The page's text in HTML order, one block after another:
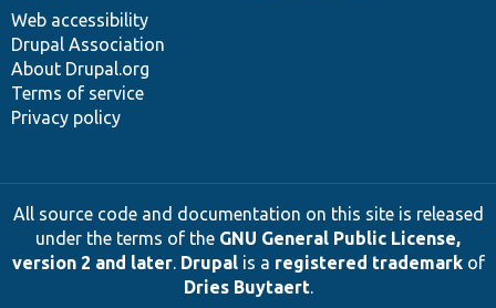
Web accessibility
Drupal Association
About Drupal.org
Terms of service
Privacy policy
All source code and documentation on this site is released
under the terms of the GNU General Public License,
version 2 and later. Drupalis a registered trademarkof
Dries Buytaert